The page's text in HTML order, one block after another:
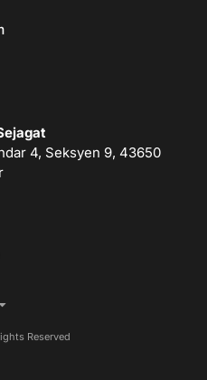
4, Seksyen 9, 43650
Reserved